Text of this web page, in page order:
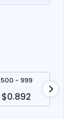
500 - 999
$0.892